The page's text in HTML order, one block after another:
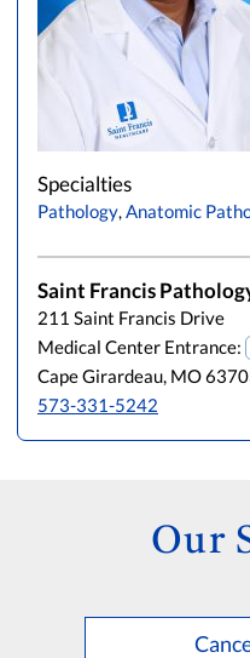
Specialties
Pathology, Anatomic
Saint Francis
211 Saint Francis Drive
Medical Center Entrance:
Cape Girardeau, MO
573-331-5242
Our